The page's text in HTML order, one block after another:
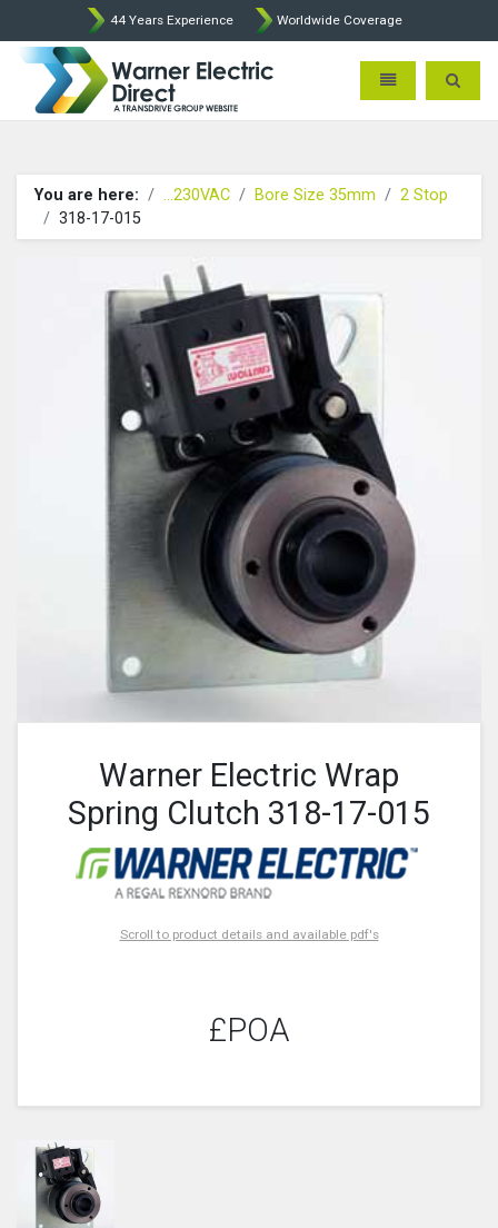
44 Years Experience Worldwide Coverage
Warner Electric Direct -
Toggle Toggle
You are here: ...230VAC Bore Size 35mm
2 Stop
318-17-015
Warner Electric Wrap
Spring Clutch 318-17-015
Scroll to product details and available pdf's
£POA